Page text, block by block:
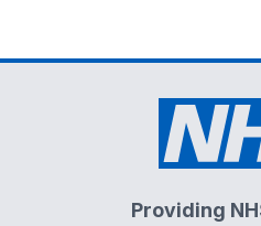
Providing